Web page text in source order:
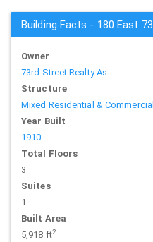
Building Facts - 180 East
Owner
73rd Street Realty As
Structure
Mixed Residential & Commercial
Year Built
1910
Total Floors
3
Suites
1
Built Area
5,918 ft2